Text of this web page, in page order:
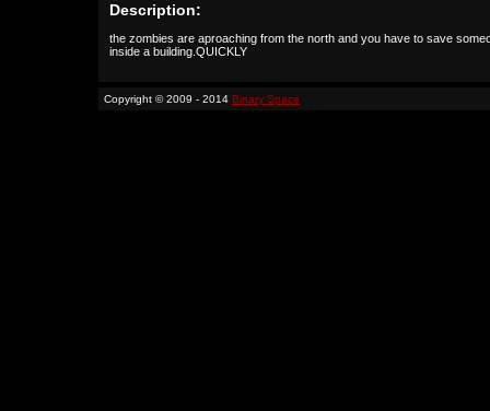
Description:
the zombies are aproaching from the north and you have to save
inside a building.QUICKLY
Copyright © 2009 - 2014 Binary Space